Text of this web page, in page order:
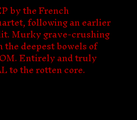
by the French
following an earlier
Murky grave-crushing
deepest bowels of
Entirely and truly
to the rotten core.